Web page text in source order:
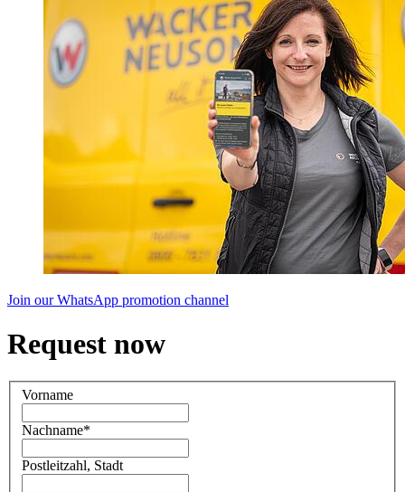
Join our WhatsApp promotion channel
Request now
Vorname
Nachname*
Postleitzahl, Stadt